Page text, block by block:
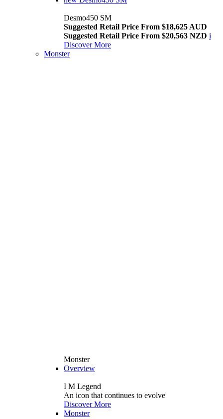
Desmo450 SM
Suggested Retail Price From $18,625 AUD
Suggested Retail Price From $20,563 NZD i
Discover More
Monster
Monster
Overview
I M Legend
An icon that continues to evolve
Discover More
Monster